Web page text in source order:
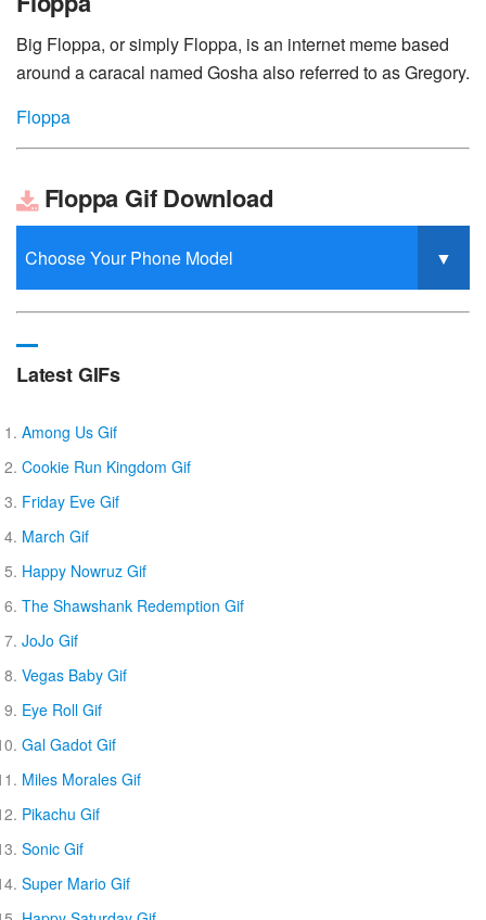
Big Floppa, or simply Floppa, is an internet meme based
around a caracal named Gosha also referred to as Gregory.
Floppa
Floppa Gif Download
Latest GIFs
Among Us Gif
Cookie Run Kingdom Gif
Friday Eve Gif
March Gif
Happy Nowruz Gif
The Shawshank Redemption Gif
JoJo Gif
Vegas Baby Gif
Eye Roll Gif
Gal Gadot Gif
Miles Morales Gif
Pikachu Gif
Sonic Gif
Super Mario Gif